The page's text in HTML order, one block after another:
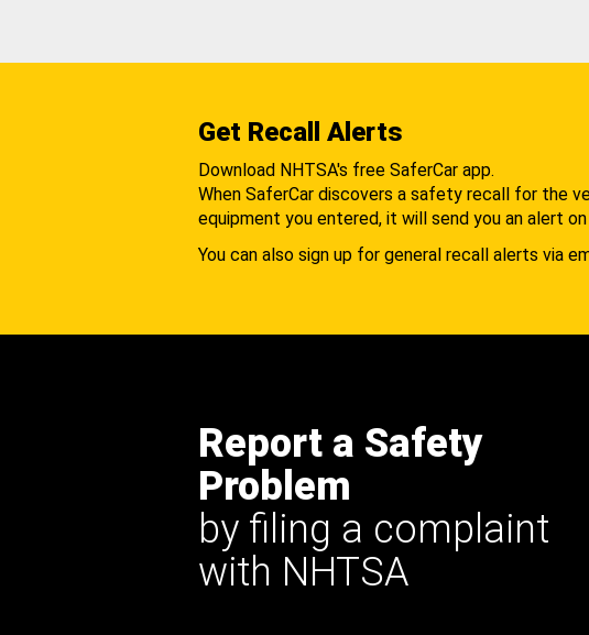
Get Recall Alerts
Download NHTSA's free SaferCar app.
When SaferCar discovers a safety recall for the
equipment you entered, it will send you an alert on
You can also sign up for general recall alerts via
Report a Safety
Problem
by filing a complaint
with NHTSA